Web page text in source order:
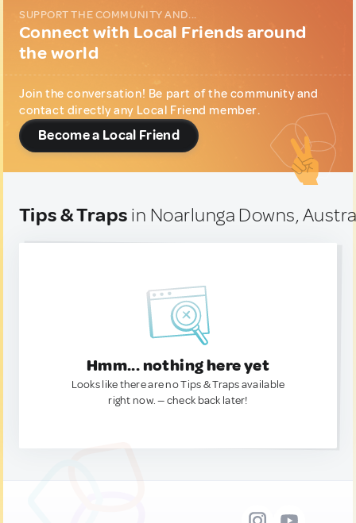
SUPPORT THE COMMUNITY AND...
Connect with Local Friends around
the world
Join the conversation! Be part of the community and
contact directly any Local Friend member.
Become a Local Friend
Tips & Traps in Noarlunga Downs,
Hmm... nothing here yet
Looks like there are no Tips & Traps available
right now. — check back later!